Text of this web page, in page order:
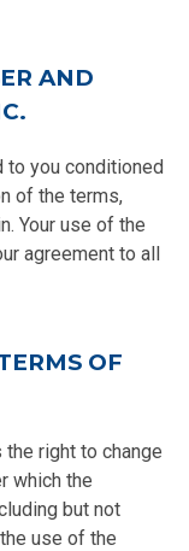
AND
to you conditioned
of the terms,
Your use of the
agreement to all
OF
the right to change
which the
but not
use of the